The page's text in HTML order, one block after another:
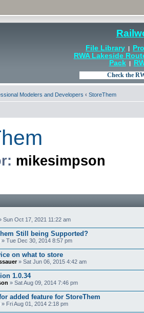
File Library |
RWA Lakeside
Pack|
Modelers and Developers ‹ StoreThem
mikesimpson
Sun Oct 17, 2021 11:22 am
Still being Supported?
» Tue Dec 30, 2014 8:57 pm
on what to store
» Sat Jun 06, 2015 4:42 am
1.0.34
» Sat Aug 09, 2014 7:46 pm
added feature for StoreThem
» Fri Aug 01, 2014 2:18 pm